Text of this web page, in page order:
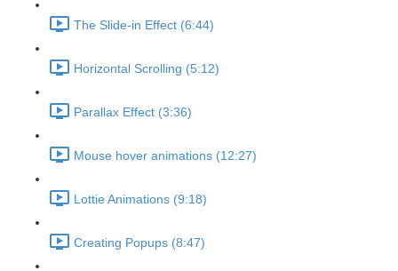
The Slide-in Effect (6:44)
Horizontal Scrolling (5:12)
Parallax Effect (3:36)
Mouse hover animations (12:27)
Lottie Animations (9:18)
Creating Popups (8:47)